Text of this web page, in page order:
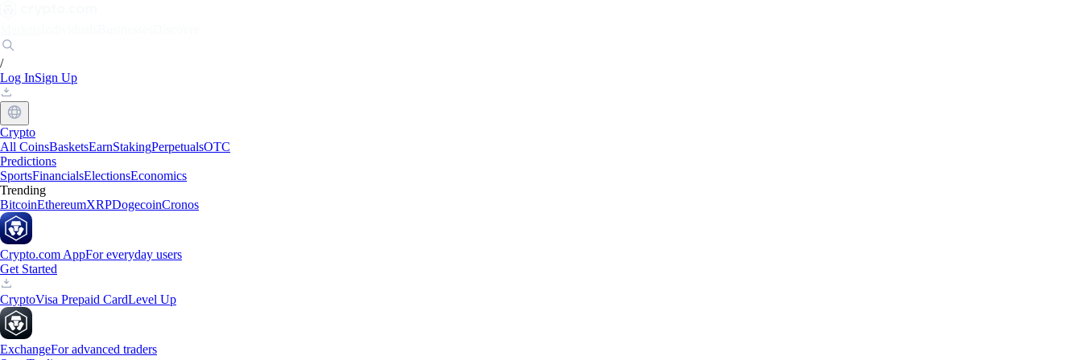
/
Log InSign Up
Crypto
All CoinsBasketsEarnStakingPerpetualsOTC
Predictions
SportsFinancialsElectionsEconomics
Trending
BitcoinEthereumXRPDogecoinCronos
Crypto.com AppFor everyday users
Get Started
CryptoVisa Prepaid CardLevel Up
ExchangeFor advanced traders